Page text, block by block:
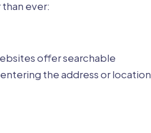
ever:
offer searchable
the address or location